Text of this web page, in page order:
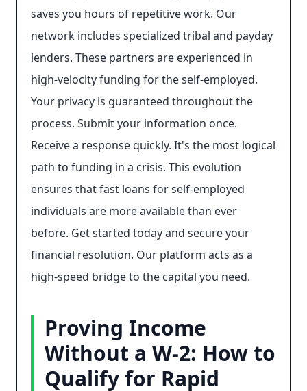
saves you hours of repetitive work. Our
network includes specialized tribal and payday
lenders. These partners are experienced in
high-velocity funding for the self-employed.
Your privacy is guaranteed throughout the
process. Submit your information once.
Receive a response quickly. It's the most logical
path to funding in a crisis. This evolution
ensures that fast loans for self-employed
individuals are more available than ever
before. Get started today and secure your
financial resolution. Our platform acts as a
high-speed bridge to the capital you need.
Proving Income
Without a W-2: How to
Qualify for Rapid